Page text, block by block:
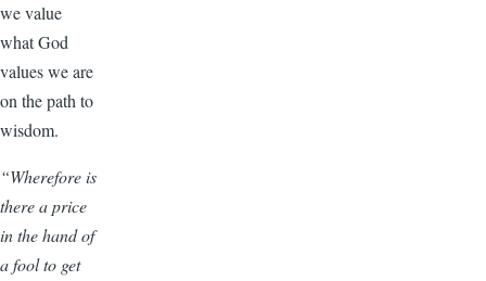
we value
what God
values we are
on the path to
wisdom.
“Wherefore is
there a price
in the hand of
a fool to get